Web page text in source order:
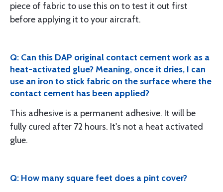
piece of fabric to use this on to test it out first
before applying it to your aircraft.
Q: Can this DAP original contact cement work as a
heat-activated glue? Meaning, once it dries, I can
use an iron to stick fabric on the surface where the
contact cement has been applied?
This adhesive is a permanent adhesive. It will be
fully cured after 72 hours. It's not a heat activated
glue.
Q: How many square feet does a pint cover?